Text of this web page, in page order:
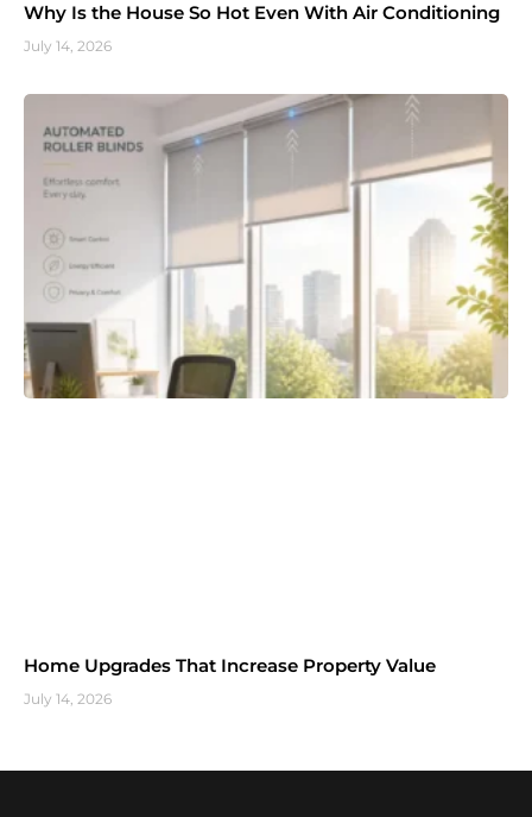
Why Is the House So Hot Even With Air Conditioning
July 14, 2026
Home Upgrades That Increase Property Value
July 14, 2026